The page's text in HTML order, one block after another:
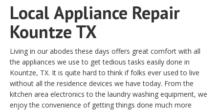
LocalAppliance Repair
Kountze TX
Living in our abodes these days offers great comfort with all
the appliances we use to get tedious tasks easily done in
Kountze, TX. It is quite hard to think if folks ever used to live
without all the residence devices we have today. From the
kitchen area electronics to the laundry washing equipment, we
enjoy the convenience of getting things done much more